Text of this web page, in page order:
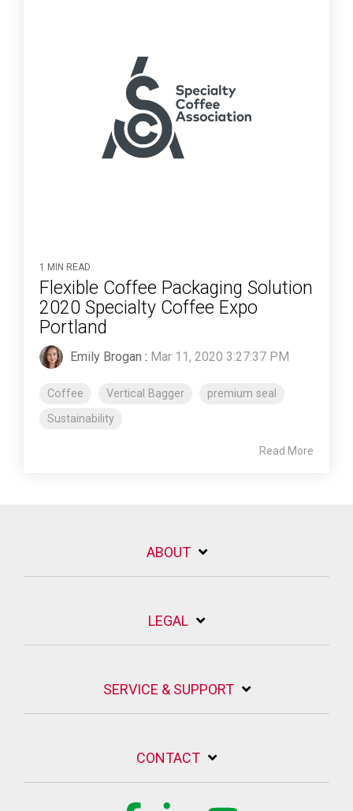
1 MIN READ
Flexible Coffee Packaging Solution
2020 Specialty Coffee Expo
Portland
Emily Brogan : Mar 11, 2020 3:27:37 PM
Coffee Vertical Bagger
premium seal
Sustainability
Read More
ABOUT
LEGAL
SERVICE & SUPPORT
CONTACT